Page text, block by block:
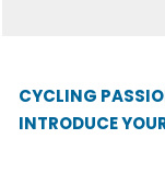
CYCLING
INTRODUCE